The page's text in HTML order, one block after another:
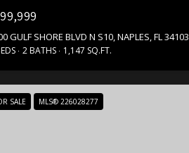
GULF SHORE BLVD N S10, NAPLES, FL 34103
2 BATHS 1,147 SQ.FT.
SALE MLS® 226028277